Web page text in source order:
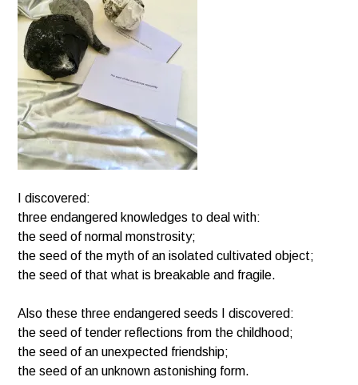
I discovered:
three endangered knowledges to deal with:
the seed of normal monstrosity;
the seed of the myth of an isolated cultivated object;
the seed of that what is breakable and fragile.
Also these three endangered seeds I discovered:
the seed of tender reflections from the childhood;
the seed of an unexpected friendship;
the seed of an unknown astonishing form.